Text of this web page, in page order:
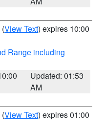
(View Text) expires 10:00
Range including
Updated: 01:53
AM
(View Text) expires 01:00